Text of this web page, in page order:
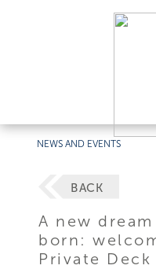
NEWS AND EVENTS
BACK
A new
born:
Private Deck